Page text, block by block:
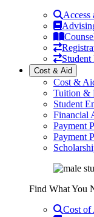
Access
Student
Cost & Aid
Cost &
Tuition &
Student
Financial
Payment
Payment
Find What You
Cost of